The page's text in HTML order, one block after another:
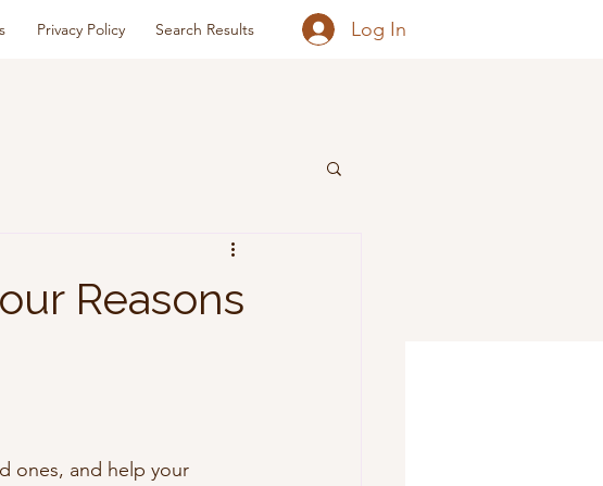
Privacy Policy Search Results Log In
Reasons
ones, and help your